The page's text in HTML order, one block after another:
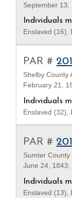
September 13,
Individuals
Enslaved (16),
PAR #
Shelby County
February 21,
Individuals
Enslaved (32),
PAR #
Sumter
June 24, 1843;
Individuals
Enslaved (13),